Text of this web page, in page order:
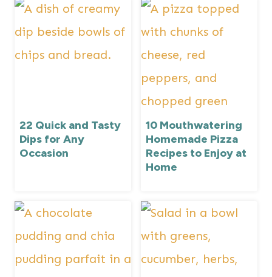
22 Quick and Tasty
Dips for Any
Occasion
10 Mouthwatering
Homemade Pizza
Recipes to Enjoy at
Home